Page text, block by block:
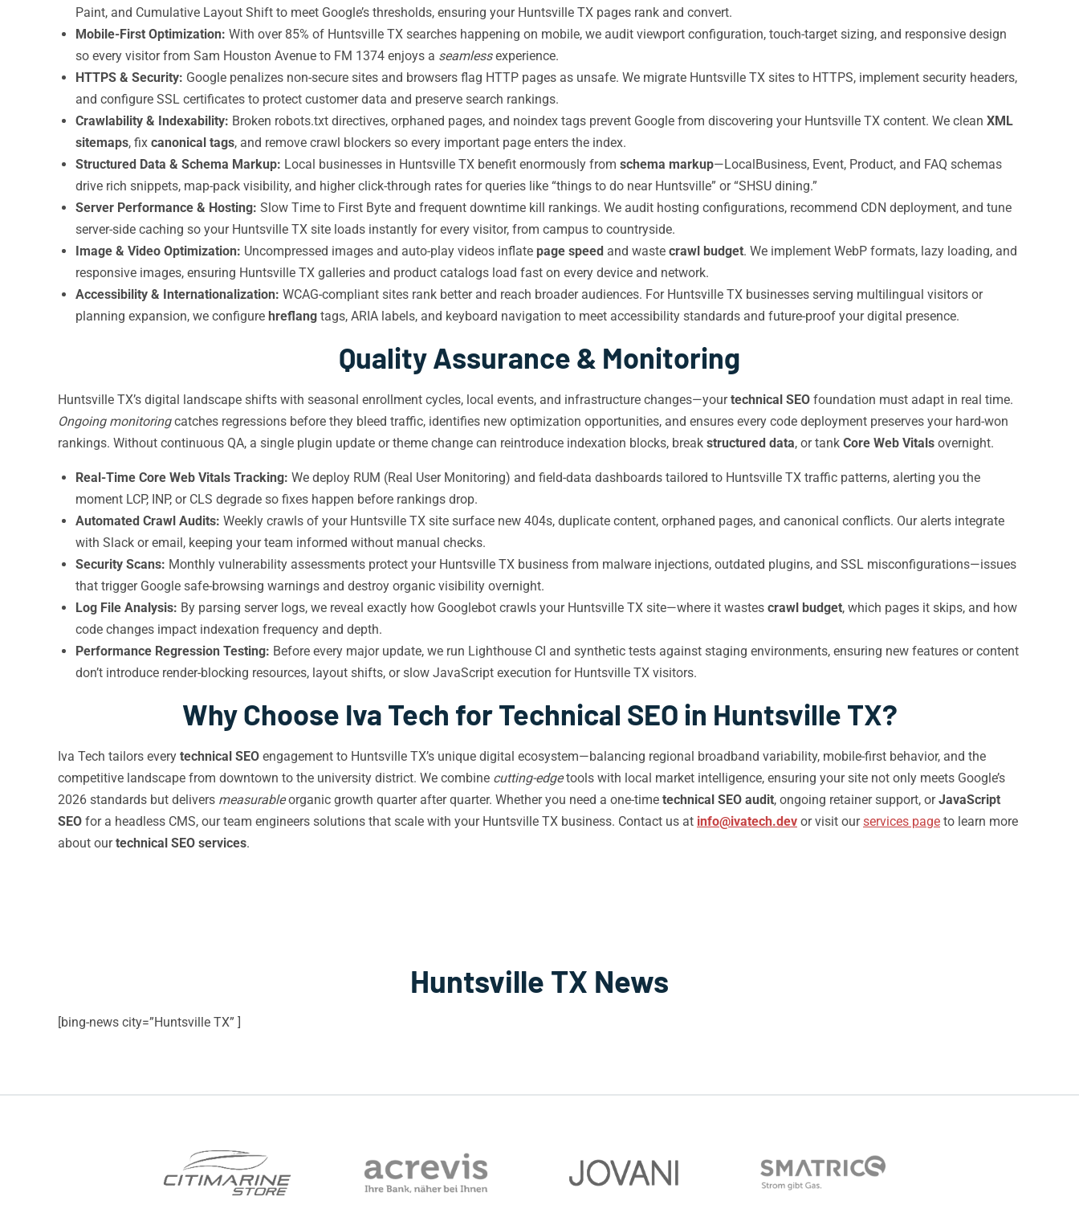
Paint, and Cumulative Layout Shift to meet Google’s thresholds, ensuring your Huntsville TX pages rank and convert.
Mobile-First Optimization: With over 85% of Huntsville TX searches happening on mobile, we audit viewport configuration, touch-target sizing, and responsive design
so every visitor from Sam Houston Avenue to FM 1374 enjoys a seamlessexperience.
HTTPS & Security: Google penalizes non-secure sites and browsers flag HTTP pages as unsafe. We migrate Huntsville TX sites to HTTPS, implement security headers,
and configure SSL certificates to protect customer data and preserve search rankings.
Crawlability & Indexability: Broken robots.txt directives, orphaned pages, and noindex tags prevent Google from discovering your Huntsville TX content. We clean XML
sitemaps, fix canonical tags, and remove crawl blockers so every important page enters the index.
Structured Data & Schema Markup: Local businesses in Huntsville TX benefit enormously from schema markup—LocalBusiness, Event, Product, and FAQ schemas
drive rich snippets, map-pack visibility, and higher click-through rates for queries like “things to do near Huntsville” or “SHSU dining.”
Server Performance & Hosting: Slow Time to First Byte and frequent downtime kill rankings. We audit hosting configurations, recommend CDN deployment, and tune
server-side caching so your Huntsville TX site loads instantly for every visitor, from campus to countryside.
Image & Video Optimization: Uncompressed images and auto-play videos inflate page speed and waste crawl budget. We implement WebP formats, lazy loading, and
responsive images, ensuring Huntsville TX galleries and product catalogs load fast on every device and network.
Accessibility & Internationalization: WCAG-compliant sites rank better and reach broader audiences. For Huntsville TX businesses serving multilingual visitors or
planning expansion, we configure hreflang tags, ARIA labels, and keyboard navigation to meet accessibility standards and future-proof your digital presence.
Quality Assurance & Monitoring
Huntsville TX’s digital landscape shifts with seasonal enrollment cycles, local events, and infrastructure changes—yourtechnical SEO foundation must adapt in real time.
Ongoing monitoringcatches regressions before they bleed traffic, identifies new optimization opportunities, and ensures every code deployment preserves your hard-won
rankings. Without continuous QA, a single plugin update or theme change can reintroduce indexation blocks, break structured data, or tank Core Web Vitals overnight.
Real-Time Core Web Vitals Tracking: We deploy RUM (Real User Monitoring) and field-data dashboards tailored to Huntsville TX traffic patterns, alerting you the
moment LCP, INP, or CLS degrade so fixes happen before rankings drop.
Automated Crawl Audits: Weekly crawls of your Huntsville TX site surface new 404s, duplicate content, orphaned pages, and canonical conflicts. Our alerts integrate
with Slack or email, keeping your team informed without manual checks.
Security Scans: Monthly vulnerability assessments protect your Huntsville TX business from malware injections, outdated plugins, and SSL misconfigurations—issues
that trigger Google safe-browsing warnings and destroy organic visibility overnight.
Log File Analysis: By parsing server logs, we reveal exactly how Googlebot crawls your Huntsville TX site—where it wastes crawl budget, which pages it skips, and how
code changes impact indexation frequency and depth.
Performance Regression Testing: Before every major update, we run Lighthouse CI and synthetic tests against staging environments, ensuring new features or content
don’t introduce render-blocking resources, layout shifts, or slow JavaScript execution for Huntsville TX visitors.
Why Choose Iva Tech for Technical SEO in Huntsville TX?
Iva Tech tailors every technical SEO engagement to Huntsville TX’s unique digital ecosystem—balancing regional broadband variability, mobile-first behavior, and the
competitive landscape from downtown to the university district. We combine cutting-edgetools with local market intelligence, ensuring your site not only meets Google’s
2026 standards but delivers measurableorganic growth quarter after quarter. Whether you need a one-time technical SEO audit, ongoing retainer support, orJavaScript
SEO for a headless CMS, our team engineers solutions that scale with your Huntsville TX business. Contact us at info@ivatech.dev or visit ourservices page to learn more
about ourtechnical SEO services.
Huntsville TX News
[bing-news city=”Huntsville TX” ]